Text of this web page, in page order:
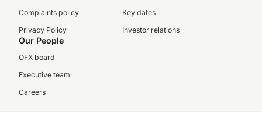
Complaints policy
Privacy Policy
Key dates
Investor relations
Our People
OFX board
Executive team
Careers